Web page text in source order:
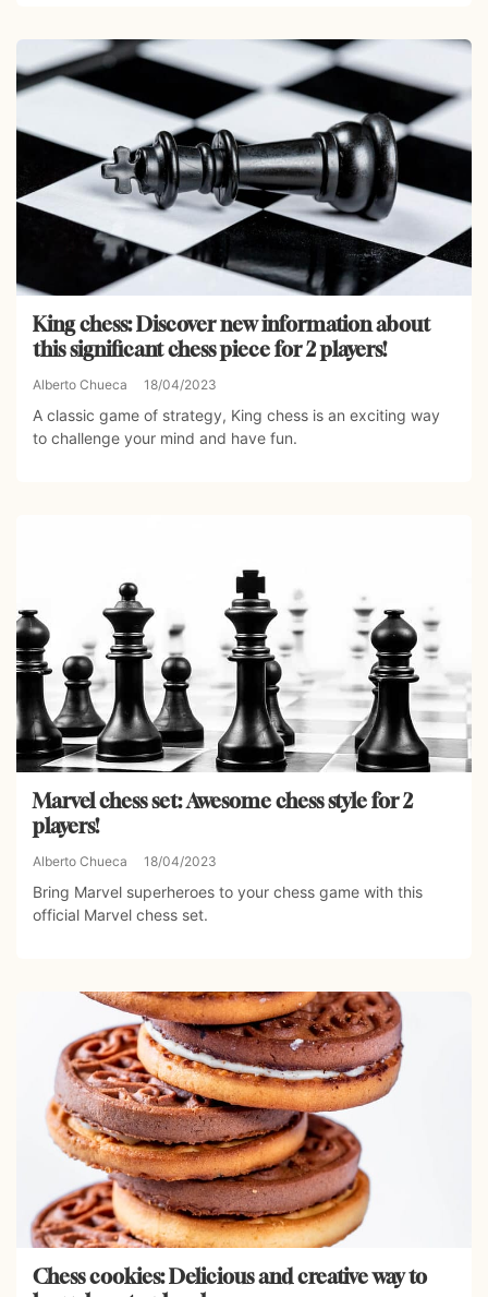
King chess: Discover new information about
this significant chess piece for 2 players!
Alberto Chueca 18/04/2023
A classic game of strategy, King chess is an exciting way
to challenge your mind and have fun.
Marvel chess set: Awesome chess style for 2
players!
Alberto Chueca 18/04/2023
Bring Marvel superheroes to your chess game with this
official Marvel chess set.
Chess cookies: Delicious and creative way to